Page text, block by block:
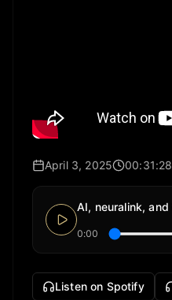
April 3, 2025 00:31:28
0:00
Listen on Spotify